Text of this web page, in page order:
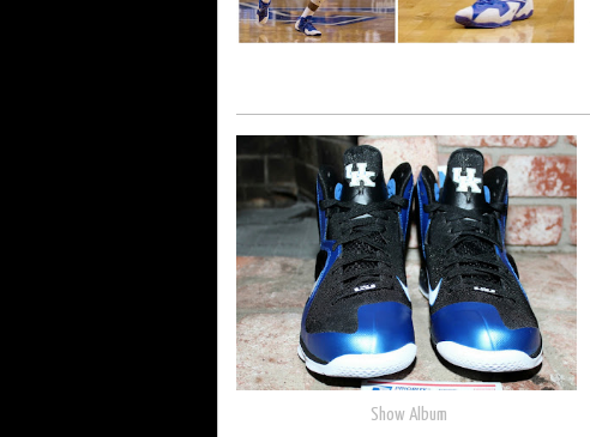
Show Album